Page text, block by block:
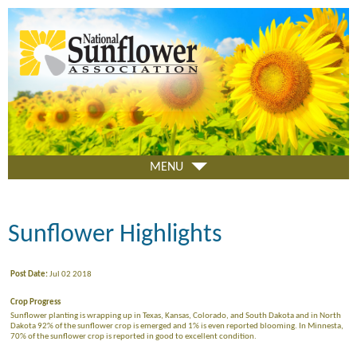
Skip
to
main
content
MENU
Sunflower Highlights
Post Date:Jul 02 2018
Crop Progress
Sunflower planting is wrapping up in Texas, Kansas, Colorado, and South Dakota and in North
Dakota 92% of the sunflower crop is emerged and 1% is even reported blooming. In Minnesta,
70% of the sunflower crop is reported in good to excellent condition.